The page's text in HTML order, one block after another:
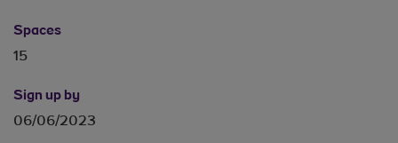
Spaces
15
Sign up by
06/06/2023